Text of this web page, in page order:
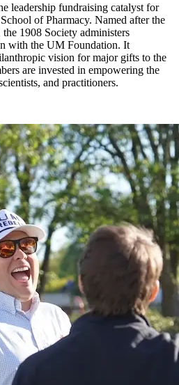
leadership fundraising catalyst for
of Pharmacy. Named after the
1908 Society administers
with the UM Foundation. It
vision for major gifts to the
are invested in empowering the
and practitioners.